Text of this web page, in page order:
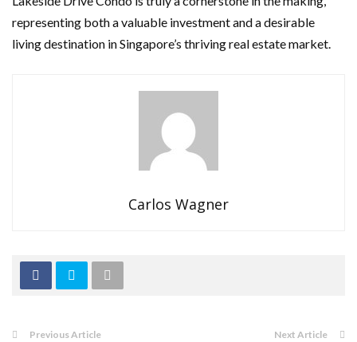
representing both a valuable investment and a desirable
living destination in Singapore’s thriving real estate market.
Carlos Wagner
Previous Article Next Article